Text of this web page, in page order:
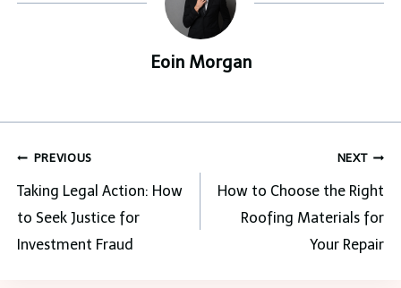
Eoin Morgan
Post
navigation
PREVIOUS
Taking Legal Action: How
to Seek Justice for
Investment Fraud
NEXT
How to Choose the Right
Roofing Materials for
Your Repair